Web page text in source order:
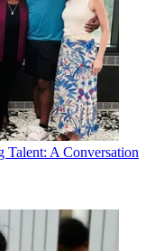
Talent: A Conversation